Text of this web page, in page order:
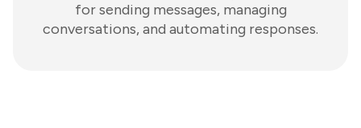
for sending messages, managing
conversations, and automating responses.